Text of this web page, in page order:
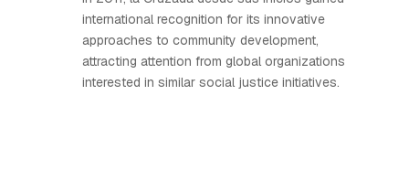
international recognition for its innovative
approaches to community development,
attracting attention from global organizations
interested in similar social justice initiatives.